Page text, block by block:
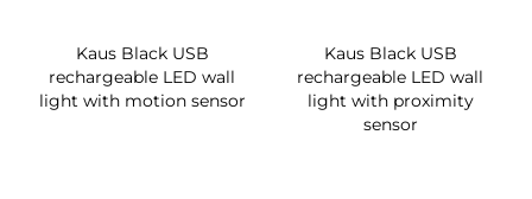
Kaus Black USB
rechargeable LED wall
light with motion sensor
Kaus Black USB
rechargeable LED wall
light with proximity
sensor